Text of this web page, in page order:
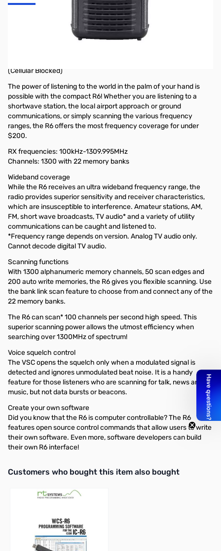
Open Box Icom IC-R6 Sport Black Receiver S/N: 06003021
Tested and works as designed, box S/N does not match
(Cellular Blocked)
The power of listening to the world in the palm of your hand is
possible with the compact R6! Whether you are listening to a
shortwave station, the local airport approach or ground
communications, or simply scanning the various frequency
ranges, the R6 offers the most frequency coverage for under
$200.
RX frequencies: 100kHz-1309.995MHz
Channels: 1300 with 22 memory banks
Wideband coverage
While the R6 receives an ultra wideband frequency range, the
radio provides superior sensitivity and receiver characteristics,
which are insusceptible to interference. Amateur stations, AM,
FM, short wave broadcasts, TV audio* and a variety of utility
communications can be caught and listened to.
*Frequency range depends on version. Analog TV audio only.
Cannot decode digital TV audio.
Scanning functions
With 1300 alphanumeric memory channels, 50 scan edges and
200 auto write memories, the R6 gives you flexible scanning. Use
the bank link scan feature to choose from and connect any of the
22 memory banks.
The R6 can scan* 100 channels per second high speed. This
superior scanning power allows the utmost efficiency when
searching over 1300MHz of spectrum!
Voice squelch control
The VSC opens the squelch only when a modulated signal is
detected and ignores unmodulated beat noise. It is a handy
feature for those listeners who are scanning for talk, news and
music, but not data bursts or beacons.
Create your own software
Did you know that the R6 is computer controllable? The R6
features open source control commands that allow users to write
their own software. Even more, software developers can build
their own R6 interface!
Interactive carousel showing related products. Use navigation
Customers who bought this item also bought